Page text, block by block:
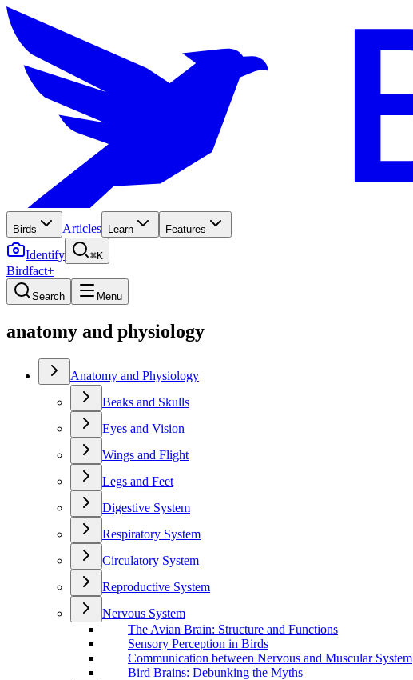
Birds Articles Learn Features
Identify ⌘K
Birdfact+
Search Menu
anatomy and physiology
Anatomy and Physiology
Beaks and Skulls
Eyes and Vision
Wings and Flight
Legs and Feet
Digestive System
Respiratory System
Circulatory System
Reproductive System
Nervous System
The Avian Brain: Structure and Functions
Sensory Perception in Birds
Communication between Nervous and Muscular System
Bird Brains: Debunking the Myths